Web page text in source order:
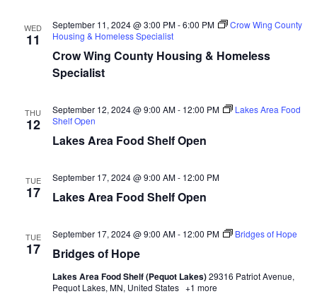
V
i
w
v
n
WED
11
Crow Wing County Housing & Homeless
Specialist
September 11, 2024 @ 3:00 PM-6:00 PM
Crow Wing County
Housing & Homeless Specialist
THU
12
Lakes Area Food Shelf Open
September 12, 2024 @ 9:00 AM- 12:00 PM
Lakes Area Food
Shelf Open
TUE
17 Lakes Area Food Shelf Open
September 17, 2024 @ 9:00 AM- 12:00 PM
TUE
17 Bridges of Hope
September 17, 2024 @ 9:00 AM- 12:00 PM Bridges of Hope
Lakes Area Food Shelf (Pequot Lakes)29316 Patriot Avenue,
Pequot Lakes, MN, United States +1 more